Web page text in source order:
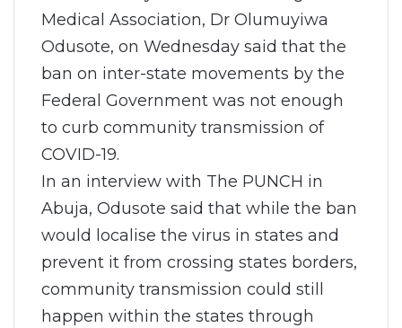
Medical Association, Dr Olumuyiwa
Odusote, on Wednesday said that the
ban on inter-state movements by the
Federal Government was not enough
to curb community transmission of
COVID-19.
In an interview with The PUNCH in
Abuja, Odusote said that while the ban
would localise the virus in states and
prevent it from crossing states borders,
community transmission could still
happen within the states through